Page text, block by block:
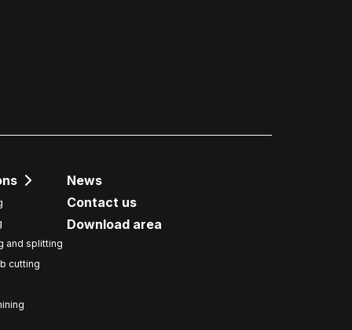
and splitting
cutting
News
Contact us
Download area